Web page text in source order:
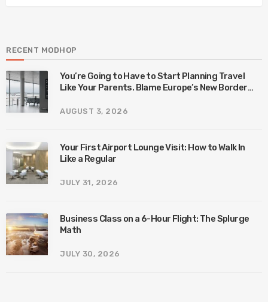
RECENT MODHOP
You’re Going to Have to Start Planning Travel
Like Your Parents. Blame Europe’s New Border
AUGUST 3, 2026
Your First Airport Lounge Visit: How to Walk In
Like a Regular
JULY 31, 2026
Business Class on a 6-Hour Flight: The Splurge
Math
JULY 30, 2026